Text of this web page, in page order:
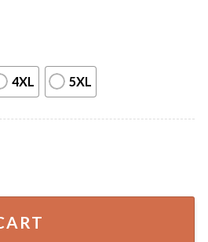
4XL 5XL
quantity